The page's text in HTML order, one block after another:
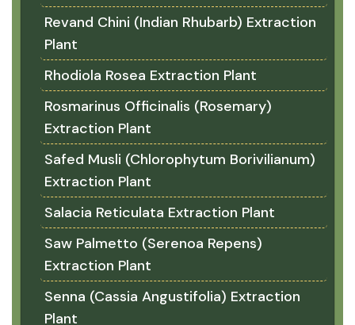
Revand Chini (Indian Rhubarb) Extraction
Plant
Rhodiola Rosea Extraction Plant
Rosmarinus Officinalis (Rosemary)
Extraction Plant
Safed Musli (Chlorophytum Borivilianum)
Extraction Plant
Salacia Reticulata Extraction Plant
Saw Palmetto (Serenoa Repens)
Extraction Plant
Senna (Cassia Angustifolia) Extraction
Plant